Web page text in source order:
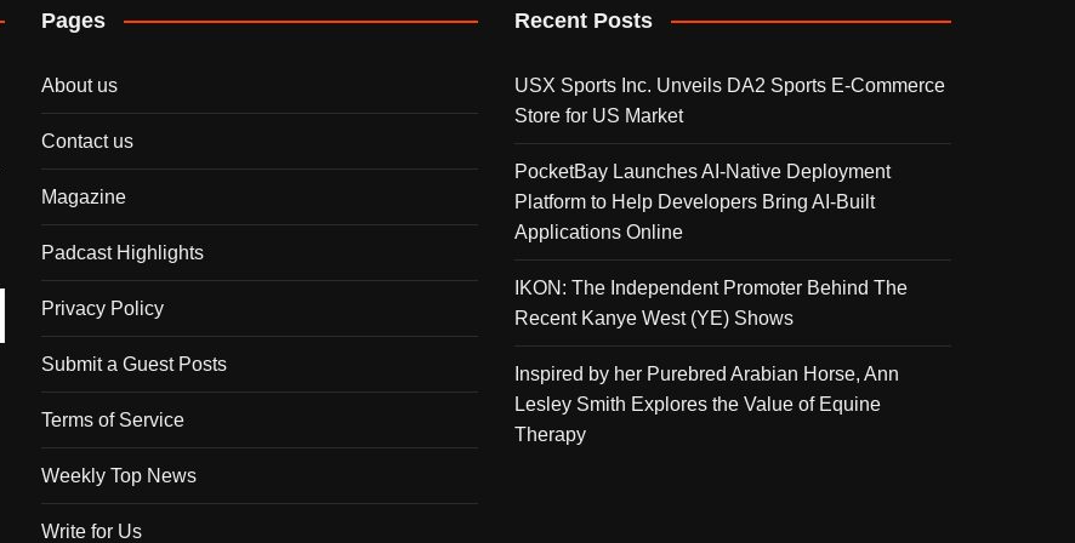
Pages
About us
Contact us
Magazine
Padcast Highlights
Privacy Policy
Submit a Guest Posts
Terms of Service
Weekly Top News
Write for Us
Recent Posts
USX Sports Inc. Unveils DA2 Sports E-Commerce
Store for US Market
PocketBay Launches AI-Native Deployment
Platform to Help Developers Bring AI-Built
Applications Online
IKON: The Independent Promoter Behind The
Recent Kanye West (YE) Shows
Inspired by her Purebred Arabian Horse, Ann
Lesley Smith Explores the Value of Equine
Therapy